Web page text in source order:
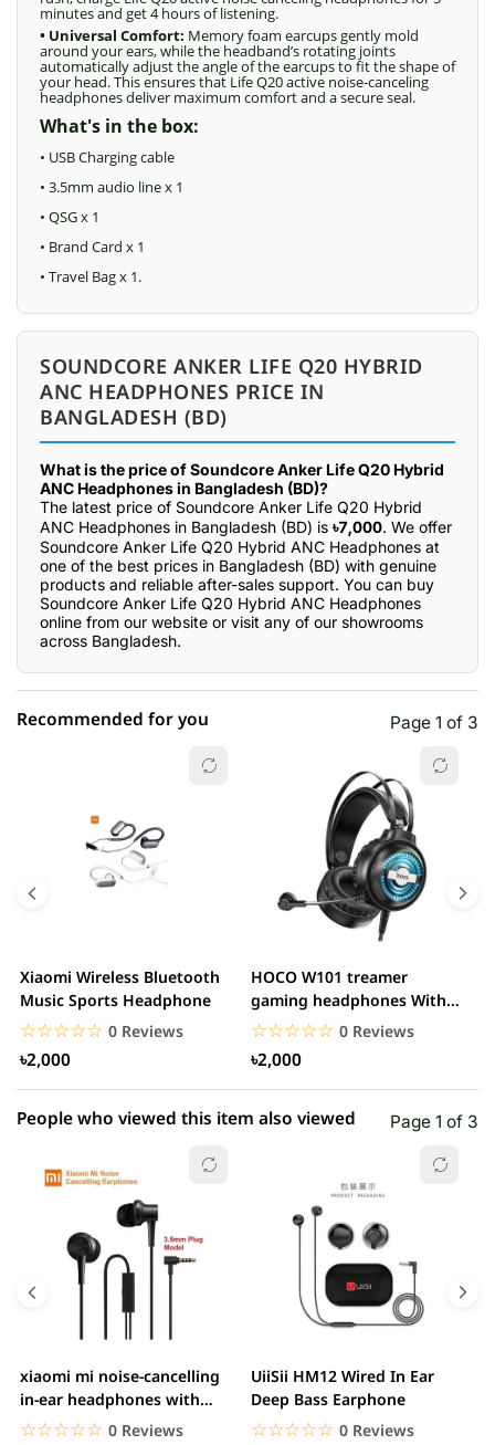
minutes and get 4 hours of listening.
• Universal Comfort: Memory foam earcups gently mold
around your ears, while the headband’s rotating joints
automatically adjust the angle of the earcups to fit the shape of
your head. This ensures that Life Q20 active noise-canceling
headphones deliver maximum comfort and a secure seal.
What's in the box:
• USB Charging cable
• 3.5mm audio line x 1
• QSG x 1
• Brand Card x 1
• Travel Bag x 1.
SOUNDCORE ANKER LIFE Q20 HYBRID
ANC HEADPHONES PRICE IN
BANGLADESH (BD)
What is the price of Soundcore Anker Life Q20 Hybrid
ANC Headphones in Bangladesh (BD)?
The latest price of Soundcore Anker Life Q20 Hybrid
ANC Headphones in Bangladesh (BD) is ৳7,000. We offer
Soundcore Anker Life Q20 Hybrid ANC Headphones at
one of the best prices in Bangladesh (BD) with genuine
products and reliable after-sales support. You can buy
Soundcore Anker Life Q20 Hybrid ANC Headphones
online from our website or visit any of our showrooms
across Bangladesh.
0.00% (0)
0.00% (0)
0.00% (0)
1 star 0.00% (0)
Recommended for you Page 1 of 3
Xiaomi Wireless Bluetooth
Music Sports Headphone
☆☆☆☆☆
★★★★★ 0 Reviews
৳2,000
HOCO W101 treamer
gaming headphones With
Mic&Noise Cancellation...
☆☆☆☆☆
★★★★★ 0 Reviews
৳2,000
People who viewed this item also viewed Page 1 of 3
xiaomi mi noise-cancelling
in-ear headphones with
3.5mm jack
☆☆☆☆☆
★★★★★ 0 Reviews
UiiSii HM12 Wired In Ear
Deep Bass Earphone
☆☆☆☆☆
★★★★★ 0 Reviews